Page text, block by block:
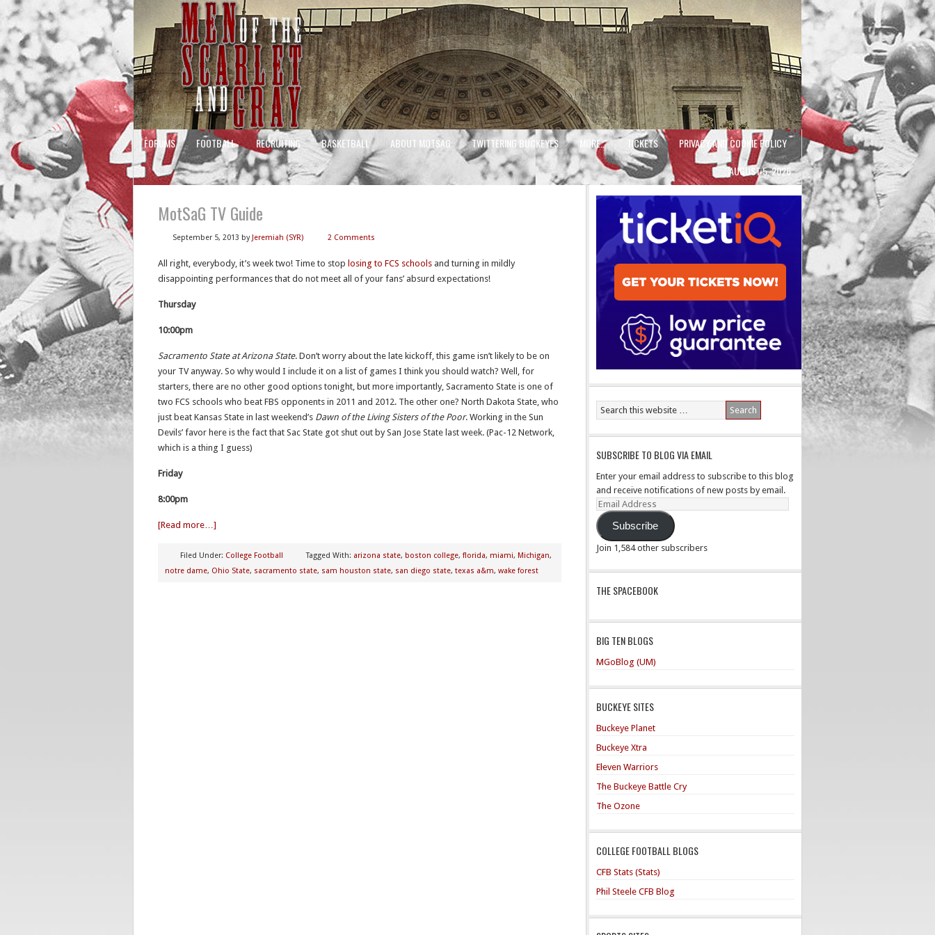
FORUMS FOOTBALL RECRUITING BASKETBALL ABOUT MOTSAG TWITTERING BUCKEYES MORE… TICKETS
PRIVACY AND COOKIE POLICY
AUGUST 5, 2026
MotSaG TV Guide
September 5, 2013 byJeremiah (SYR) 2 Comments
All right, everybody, it’s week two! Time to stop losing to FCS schools and turning in mildly
disappointing performances that do not meet all of your fans’ absurd expectations!
Thursday
10:00pm
Sacramento State at Arizona State. Don’t worry about the late kickoff, this game isn’t likely to be on
your TV anyway. So why would I include it on a list of games I think you should watch? Well, for
starters, there are no other good options tonight, but more importantly, Sacramento State is one of
two FCS schools who beat FBS opponents in 2011 and 2012. The other one? North Dakota State, who
just beat Kansas State in last weekend’s Dawn of the Living Sisters of the Poor. Working in the Sun
Devils’ favor here is the fact that Sac State got shut out by San Jose State last week. (Pac-12 Network,
which is a thing I guess)
Friday
8:00pm
[Read more…]
Filed Under: College Football Tagged With: arizona state, boston college, florida, miami, Michigan,
notre dame, Ohio State, sacramento state, sam houston state, san diego state, texas a&m, wake forest
SUBSCRIBE TO BLOG VIA EMAIL
Enter your email address to subscribe to this blog
and receive notifications of new posts by email.
Email
Address
Subscribe
Join 1,584 other subscribers
THE SPACEBOOK
BIG TEN BLOGS
MGoBlog (UM)
BUCKEYE SITES
Buckeye Planet
Buckeye Xtra
Eleven Warriors
The Buckeye Battle Cry
The Ozone
COLLEGE FOOTBALL BLOGS
CFB Stats (Stats)
Phil Steele CFB Blog